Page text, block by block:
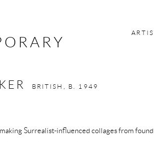
BRITISH, B. 1949
Surrealist-influenced collages from